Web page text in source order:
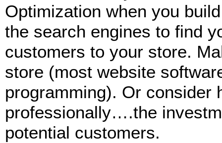
Optimization when you
the search engines to find
customers to your store.
store (most website
programming). Or consider
professionally….the
potential customers.